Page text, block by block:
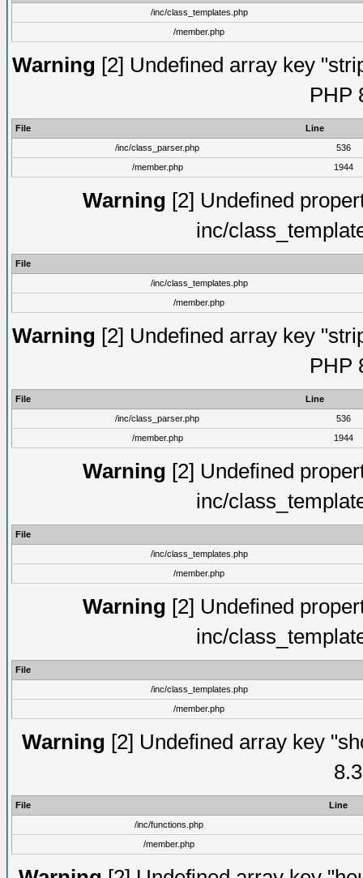
/inc/class_templates.php
/member.php
Warning [2] Undefined array key
PHP
File
Line
/inc/class_parser.php
536
/member.php
1944
Warning [2] Undefined
inc/
File
/inc/class_templates.php
/member.php
Warning [2] Undefined array key
PHP
File
Line
/inc/class_parser.php
536
/member.php
1944
Warning [2] Undefined
inc/
File
/inc/class_templates.php
/member.php
Warning [2] Undefined
inc/
File
/inc/class_templates.php
/member.php
Warning [2] Undefined array key
File
Line
/inc/functions.php
/member.php